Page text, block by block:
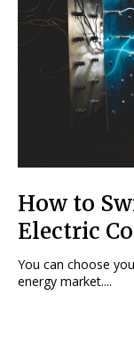
How to
Electric
You can choose
energy market....